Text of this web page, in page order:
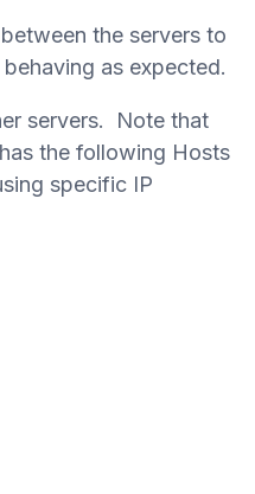
the servers to
as expected.
servers. Note that
the following Hosts
specific IP